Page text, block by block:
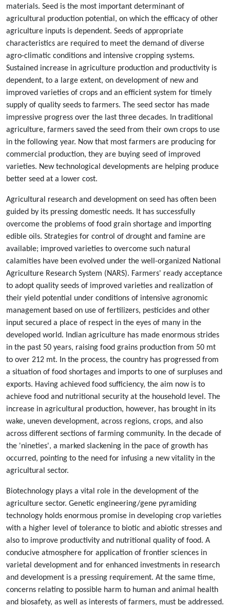
materials. Seed is the most important determinant of
agricultural production potential, on which the efficacy of other
agriculture inputs is dependent. Seeds of appropriate
characteristics are required to meet the demand of diverse
agro-climatic conditions and intensive cropping systems.
Sustained increase in agriculture production and productivity is
dependent, to a large extent, on development of new and
improved varieties of crops and an efficient system for timely
supply of quality seeds to farmers. The seed sector has made
impressive progress over the last three decades. In traditional
agriculture, farmers saved the seed from their own crops to use
in the following year. Now that most farmers are producing for
commercial production, they are buying seed of improved
varieties. New technological developments are helping produce
better seed at a lower cost.
Agricultural research and development on seed has often been
guided by its pressing domestic needs. It has successfully
overcome the problems of food grain shortage and importing
edible oils. Strategies for control of drought and famine are
available; improved varieties to overcome such natural
calamities have been evolved under the well-organized National
Agriculture Research System (NARS). Farmers' ready acceptance
to adopt quality seeds of improved varieties and realization of
their yield potential under conditions of intensive agronomic
management based on use of fertilizers, pesticides and other
input secured a place of respect in the eyes of many in the
developed world. Indian agriculture has made enormous strides
in the past 50 years, raising food grains production from 50 mt
to over 212 mt. In the process, the country has progressed from
a situation of food shortages and imports to one of surpluses and
exports. Having achieved food sufficiency, the aim now is to
achieve food and nutritional security at the household level. The
increase in agricultural production, however, has brought in its
wake, uneven development, across regions, crops, and also
across different sections of farming community. In the decade of
the 'nineties', a marked slackening in the pace of growth has
occurred, pointing to the need for infusing a new vitality in the
agricultural sector.
Biotechnology plays a vital role in the development of the
agriculture sector. Genetic engineering/gene pyramiding
technology holds enormous promise in developing crop varieties
with a higher level of tolerance to biotic and abiotic stresses and
also to improve productivity and nutritional quality of food. A
conducive atmosphere for application of frontier sciences in
varietal development and for enhanced investments in research
and development is a pressing requirement. At the same time,
concerns relating to possible harm to human and animal health
and biosafety, as well as interests of farmers, must be addressed.